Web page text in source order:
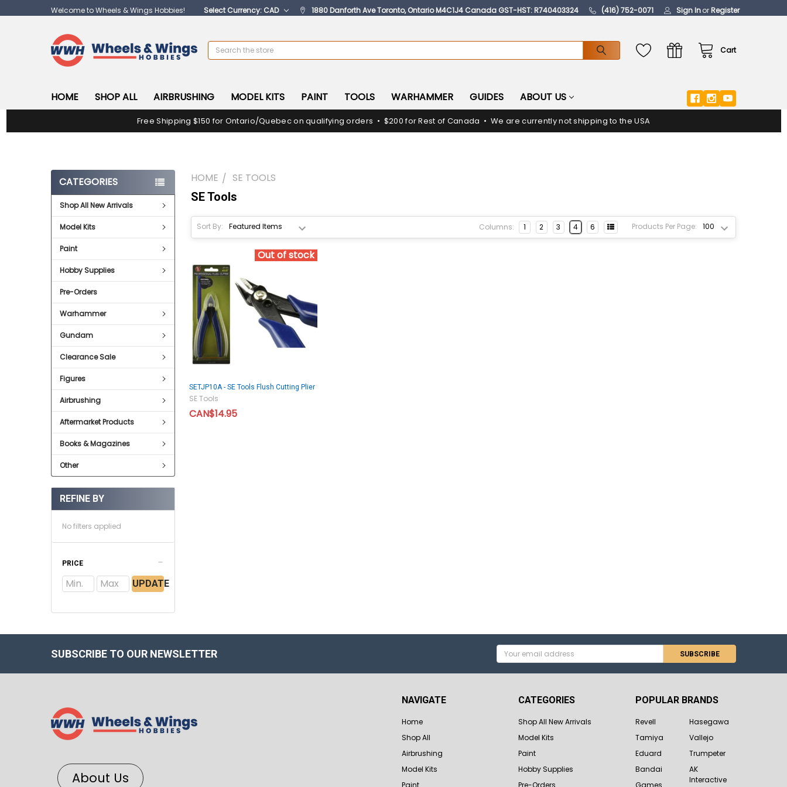
Welcome to Wheels & Wings Hobbies! Select Currency: CAD 1880 Danforth Ave Toronto, Ontario M4C1J4 Canada GST-HST: R740403324 (416) 752-0071 Sign InorRegister
Cart
Search
HOME SHOP ALL AIRBRUSHING MODEL KITS PAINT TOOLS WARHAMMER GUIDES ABOUT US
Free Shipping $150 for Ontario/Quebec on qualifying orders • $200 for Rest of Canada • We are currently not shipping to the USA
CATEGORIES
Shop All New Arrivals
Model Kits
Paint
Hobby Supplies
Pre-Orders
Warhammer
Gundam
Clearance Sale
Figures
Airbrushing
Aftermarket Products
Books & Magazines
Other
REFINE BY
No filters applied
PRICE
UPDATE
HOME SE TOOLS
SE Tools
Sort By: Products Per Page:
Columns: 1 2 3 4 6
Out of stock
SETJP10A - SE Tools Flush Cutting Plier
SE Tools
CAN$14.95
SUBSCRIBE TO OUR NEWSLETTER
Email
Address
About Us
NAVIGATE
Home
Shop All
Airbrushing
Model Kits
CATEGORIES
Shop All New Arrivals
Model Kits
Paint
Hobby Supplies
POPULAR BRANDS
Revell
Tamiya
Eduard
Bandai
Hasegawa
Vallejo
Trumpeter
AK
Interactive